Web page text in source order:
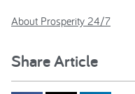
About Prosperity 24/7
Share Article